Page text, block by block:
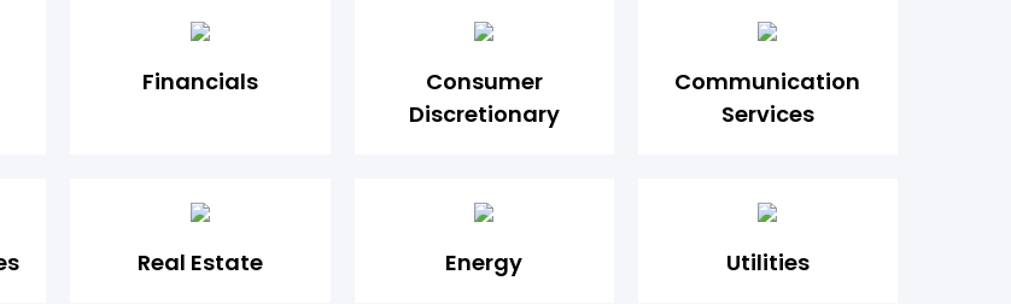
Financials
Consumer
Discretionary
Communication
Services
Real Estate Energy Utilities